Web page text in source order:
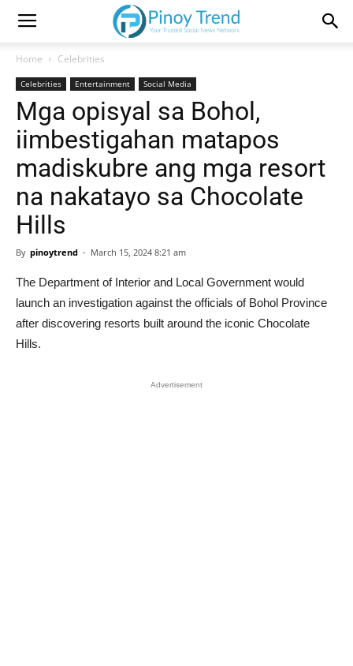
Home Celebrities
Celebrities Entertainment Social Media
Mga opisyal sa Bohol,
iimbestigahan matapos
madiskubre ang mga resort
na nakatayo sa Chocolate
Hills
By pinoytrend - March 15, 2024 8:21 am
The Department of Interior and Local Government would
launch an investigation against the officials of Bohol Province
after discovering resorts built around the iconic Chocolate
Hills.
Advertisement